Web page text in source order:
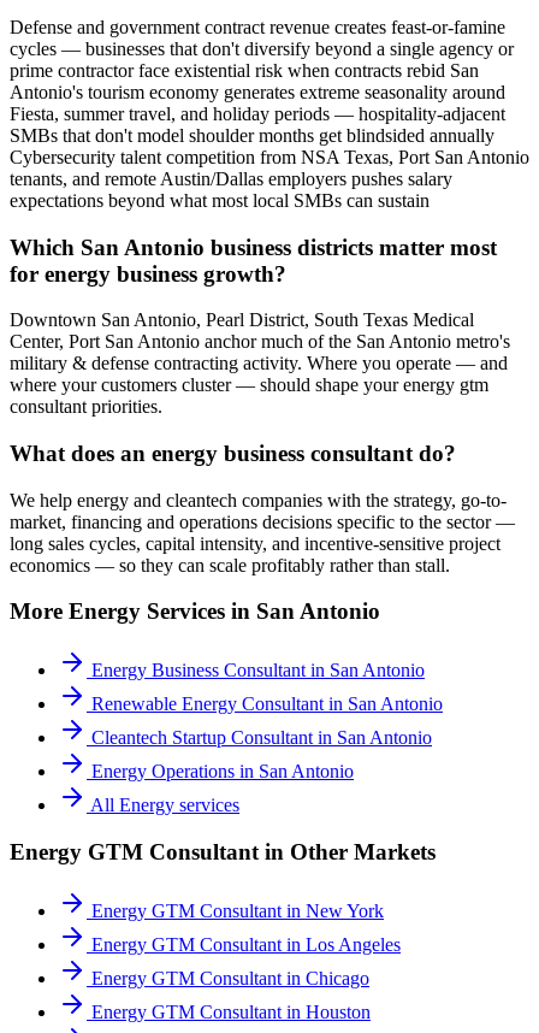
Defense and government contract revenue creates feast-or-famine
cycles — businesses that don't diversify beyond a single agency or
prime contractor face existential risk when contracts rebid San
Antonio's tourism economy generates extreme seasonality around
Fiesta, summer travel, and holiday periods — hospitality-adjacent
SMBs that don't model shoulder months get blindsided annually
Cybersecurity talent competition from NSA Texas, Port San Antonio
tenants, and remote Austin/Dallas employers pushes salary
expectations beyond what most local SMBs can sustain
Which San Antonio business districts matter most
for energy business growth?
Downtown San Antonio, Pearl District, South Texas Medical
Center, Port San Antonio anchor much of the San Antonio metro's
military & defense contracting activity. Where you operate — and
where your customers cluster — should shape your energy gtm
consultant priorities.
What does an energy business consultant do?
We help energy and cleantech companies with the strategy, go-to-
market, financing and operations decisions specific to the sector —
long sales cycles, capital intensity, and incentive-sensitive project
economics — so they can scale profitably rather than stall.
More Energy Services in San Antonio
Energy Business Consultant in San Antonio
Renewable Energy Consultant in San Antonio
Cleantech Startup Consultant in San Antonio
Energy Operations in San Antonio
All Energy services
Energy GTM Consultant in Other Markets
Energy GTM Consultant in New York
Energy GTM Consultant in Los Angeles
Energy GTM Consultant in Chicago
Energy GTM Consultant in Houston